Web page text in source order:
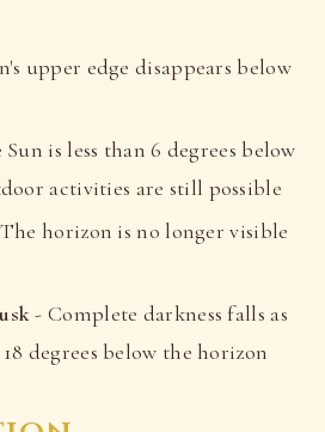
upper edge disappears below
is less than 6 degrees below
activities are still possible
horizon is no longer visible
- Complete darkness falls as
degrees below the horizon